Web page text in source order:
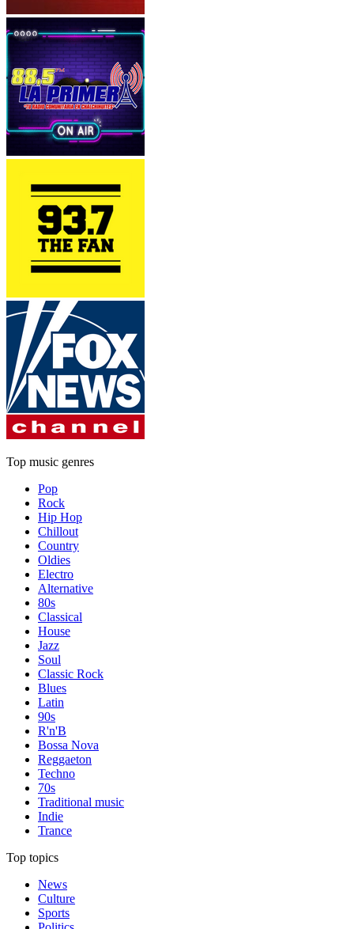
Top music genres
Pop
Rock
Hip Hop
Chillout
Country
Oldies
Electro
Alternative
80s
Classical
House
Jazz
Soul
Classic Rock
Blues
Latin
90s
R'n'B
Bossa Nova
Reggaeton
Techno
70s
Traditional music
Indie
Trance
Top topics
News
Culture
Sports